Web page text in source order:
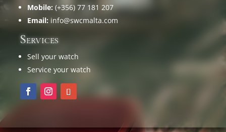
Mobile: (+356) 77 181 207
Email: info@swcmalta.com
Services
Sell your watch
Service your watch